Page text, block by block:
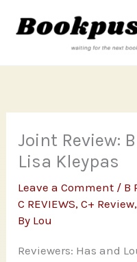
Joint Review:
Lisa Kleypas
Leave a Comment / B
C REVIEWS,C+ Review
By Lou
Reviewers: Has and